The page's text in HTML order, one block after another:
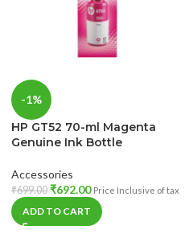
-1%
HP GT52 70-ml Magenta
Genuine Ink Bottle
Accessories
₹699.00 ₹692.00 Price Inclusive of tax
ADD TO CART